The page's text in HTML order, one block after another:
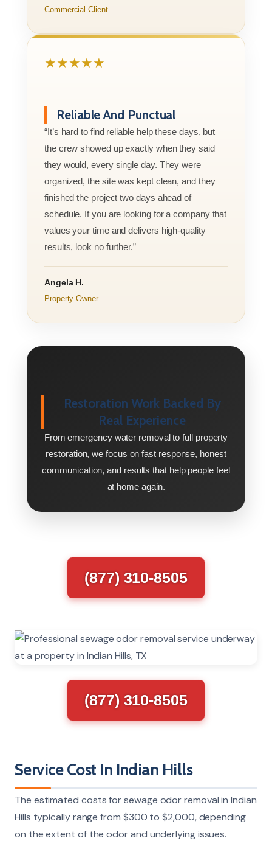
Commercial Client
★★★★★
Reliable And Punctual
“It’s hard to find reliable help these days, but
the crew showed up exactly when they said
they would, every single day. They were
organized, the site was kept clean, and they
finished the project two days ahead of
schedule. If you are looking for a company that
values your time and delivers high-quality
results, look no further.”
Angela H.
Property Owner
Restoration Work Backed By
Real Experience
From emergency water removal to full property
restoration, we focus on fast response, honest
communication, and results that help people feel
at home again.
(877) 310-8505
(877) 310-8505
Service Cost In Indian Hills
The estimated costs for sewage odor removal in Indian
Hills typically range from $300 to $2,000, depending
on the extent of the odor and underlying issues.